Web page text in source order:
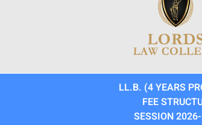
LL.B. (4 YEARS
FEE
SESSION